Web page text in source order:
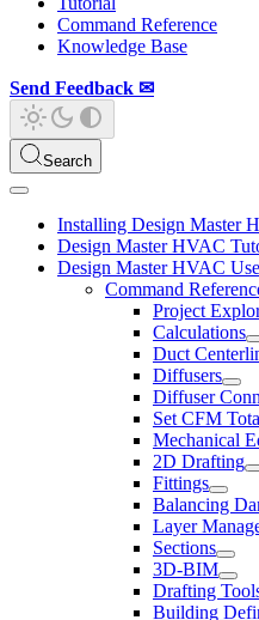
Command Reference
Knowledge Base
Send Feedback ✉
Search
Installing Design Master
Design Master HVAC
Design Master HVAC
Command
Project
Calculations
Duct
Diffusers
Diffuser
Set CFM
Mechanical
2D Drafting
Fittings
Balancing
Layer
Sections
3D-BIM
Drafting
Building